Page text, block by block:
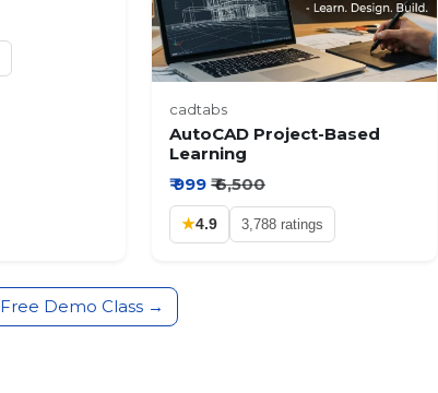
cadtabs
AutoCAD Project-Based
Learning
₹ 999 ₹ 6,500
★4.9 3,788 ratings
Free Demo Class →